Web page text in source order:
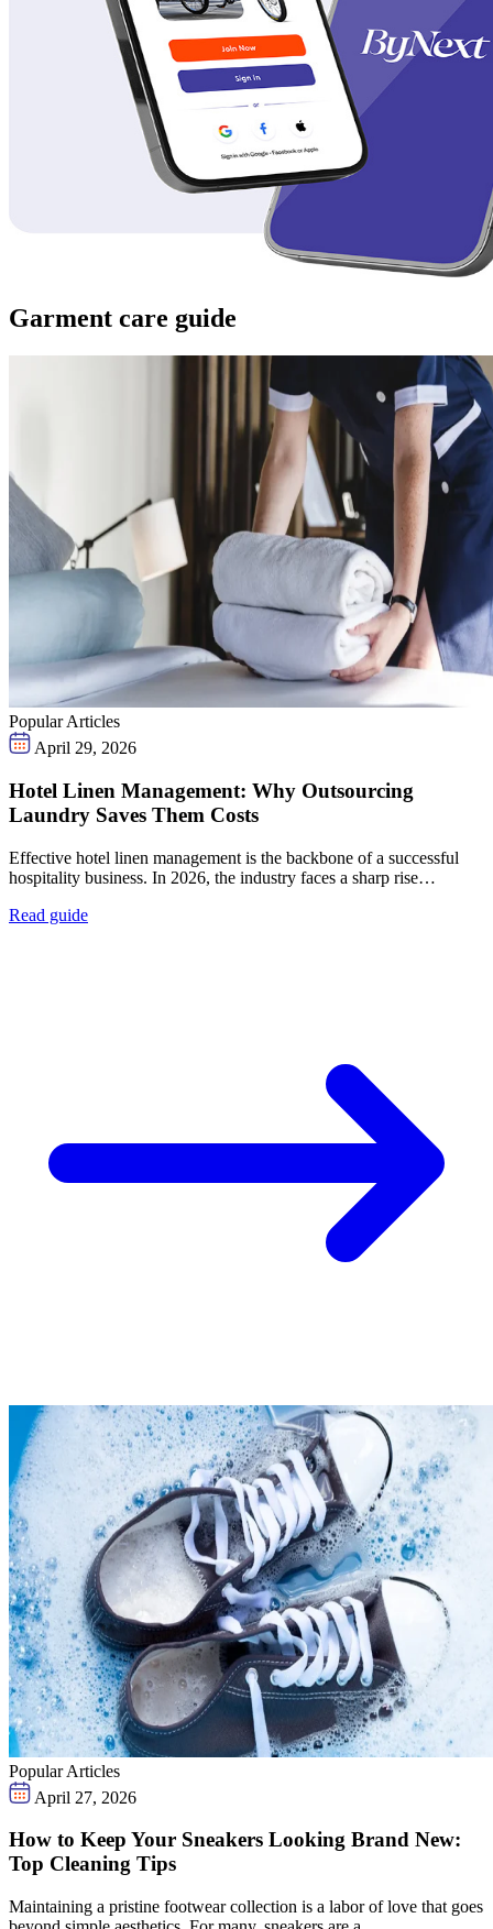
Garment care guide
Popular Articles
April 29, 2026
Hotel Linen Management: Why Outsourcing
Laundry Saves Them Costs
Effective hotel linen management is the backbone of a successful
hospitality business. In 2026, the industry faces a sharp rise…
Read guide
Popular Articles
April 27, 2026
How to Keep Your Sneakers Looking Brand New:
Top Cleaning Tips
Maintaining a pristine footwear collection is a labor of love that goes